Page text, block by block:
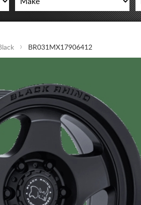
BR031MX17906412